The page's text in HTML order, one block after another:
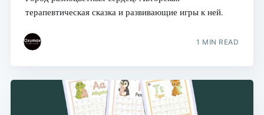
терапевтическая сказка и развивающие игры к ней.
1 MIN READ